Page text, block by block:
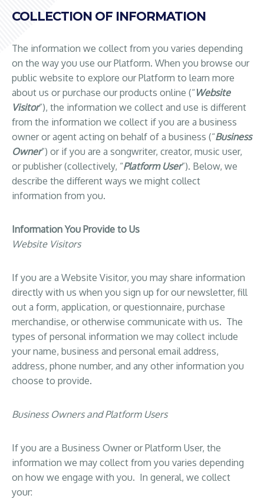
COLLECTION OF INFORMATION
The information we collect from you varies depending
on the way you use our Platform. When you browse our
public website to explore our Platform to learn more
about us or purchase our products online (“Website
Visitor”), the information we collect and use is different
from the information we collect if you are a business
owner or agent acting on behalf of a business (“Business
Owner”) or if you are a songwriter, creator, music user,
or publisher (collectively, “Platform User”). Below, we
describe the different ways we might collect
information from you.
Information You Provide to Us
Website Visitors
If you are a Website Visitor, you may share information
directly with us when you sign up for our newsletter, fill
out a form, application, or questionnaire, purchase
merchandise, or otherwise communicate with us. The
types of personal information we may collect include
your name, business and personal email address,
address, phone number, and any other information you
choose to provide.
Business Owners and Platform Users
If you are a Business Owner or Platform User, the
information we may collect from you varies depending
on how we engage with you. In general, we collect
your: